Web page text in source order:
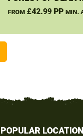
FROM£42.99 PP MIN.
POPULAR